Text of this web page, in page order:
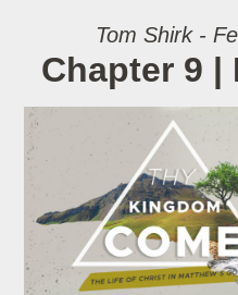
Tom Shirk -
Chapter 9 |